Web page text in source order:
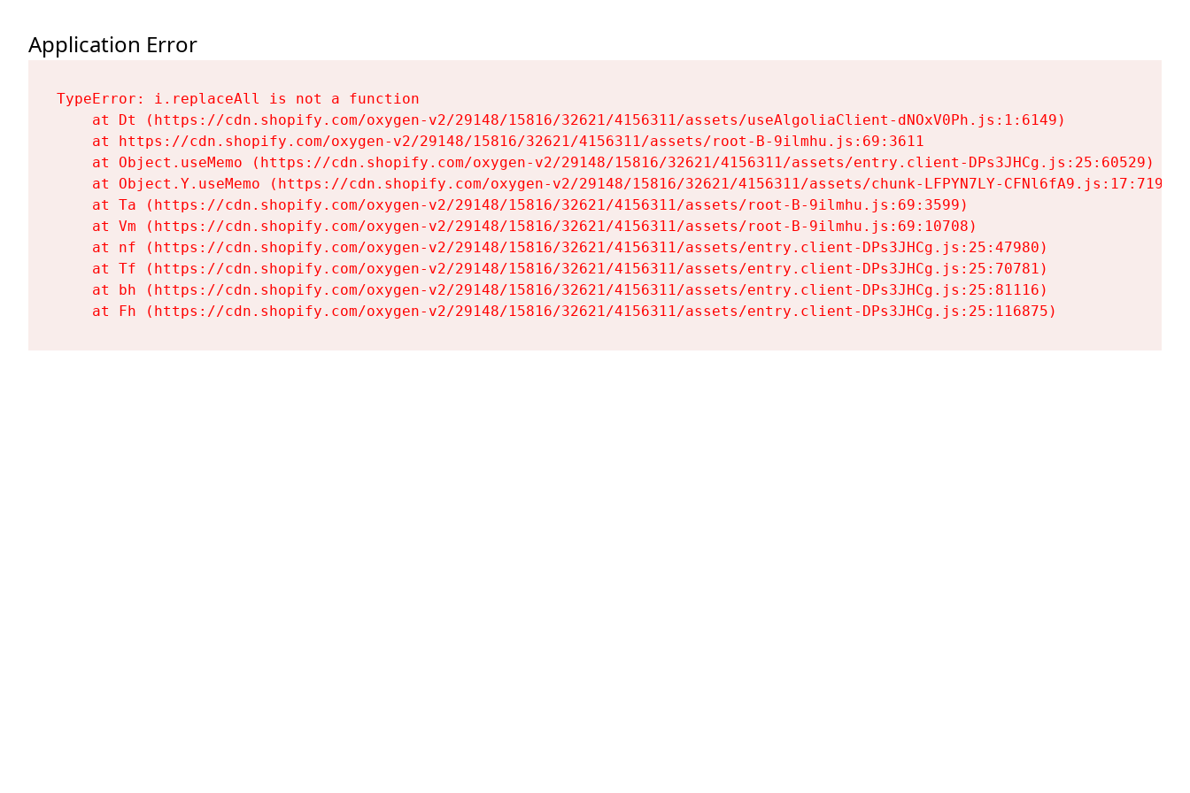
Application Error
TypeError: i.replaceAll is not a function
    at Dt (https://cdn.shopify.com/oxygen-v2/29148/15816/32621/4156311/assets/useAlgoliaClient-dNOxV0Ph.js:1:6149)
    at https://cdn.shopify.com/oxygen-v2/29148/15816/32621/4156311/assets/root-B-9ilmhu.js:69:3611
    at Object.useMemo (https://cdn.shopify.com/oxygen-v2/29148/15816/32621/4156311/assets/entry.client-DPs3JHCg.js:25:60529)
    at Object.Y.useMemo (https://cdn.shopify.com/oxygen-v2/29148/15816/32621/4156311/assets/chunk-LFPYN7LY-CFNl6fA9.js:17:7197)
    at Ta (https://cdn.shopify.com/oxygen-v2/29148/15816/32621/4156311/assets/root-B-9ilmhu.js:69:3599)
    at Vm (https://cdn.shopify.com/oxygen-v2/29148/15816/32621/4156311/assets/root-B-9ilmhu.js:69:10708)
    at nf (https://cdn.shopify.com/oxygen-v2/29148/15816/32621/4156311/assets/entry.client-DPs3JHCg.js:25:47980)
    at Tf (https://cdn.shopify.com/oxygen-v2/29148/15816/32621/4156311/assets/entry.client-DPs3JHCg.js:25:70781)
    at bh (https://cdn.shopify.com/oxygen-v2/29148/15816/32621/4156311/assets/entry.client-DPs3JHCg.js:25:81116)
    at Fh (https://cdn.shopify.com/oxygen-v2/29148/15816/32621/4156311/assets/entry.client-DPs3JHCg.js:25:116875)